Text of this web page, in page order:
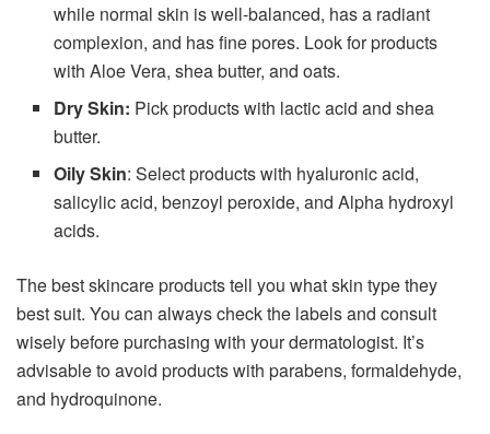
while normal skin is well-balanced, has a radiant
complexion, and has fine pores. Look for products
with Aloe Vera, shea butter, and oats.
Dry Skin: Pick products with lactic acid and shea
butter.
OilySkin: Select products with hyaluronic acid,
salicylic acid, benzoyl peroxide, and Alpha hydroxyl
acids.
The best skincare products tell you what skin type they
best suit. You can always check the labels and consult
wisely before purchasing with your dermatologist. It’s
advisable to avoid products with parabens, formaldehyde,
and hydroquinone.